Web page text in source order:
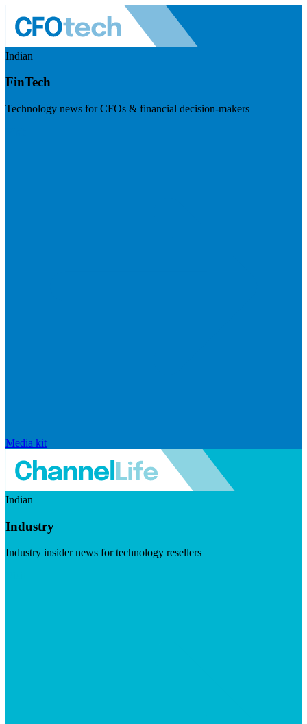
Indian
FinTech
Technology news for CFOs & financial decision-makers
Media kit
Indian
Industry
Industry insider news for technology resellers